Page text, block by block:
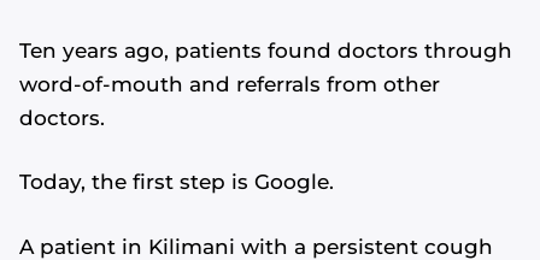
Ten years ago, patients found doctors through
word-of-mouth and referrals from other
doctors.
Today, the first step is Google.
A patient in Kilimani with a persistent cough